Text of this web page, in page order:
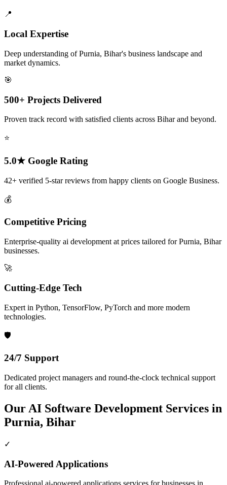
📍
Local Expertise
Deep understanding of Purnia, Bihar's business landscape and
market dynamics.
🎯
500+ Projects Delivered
Proven track record with satisfied clients across Bihar and beyond.
⭐
5.0★ Google Rating
42+ verified 5-star reviews from happy clients on Google Business.
💰
Competitive Pricing
Enterprise-quality ai development at prices tailored for Purnia, Bihar
businesses.
🚀
Cutting-Edge Tech
Expert in Python, TensorFlow, PyTorch and more modern
technologies.
🛡️
24/7 Support
Dedicated project managers and round-the-clock technical support
for all clients.
Our AI Software Development Services in
Purnia, Bihar
✓
AI-Powered Applications